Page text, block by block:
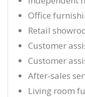
Office
Retail
Customer
Customer
After-sales
Living room